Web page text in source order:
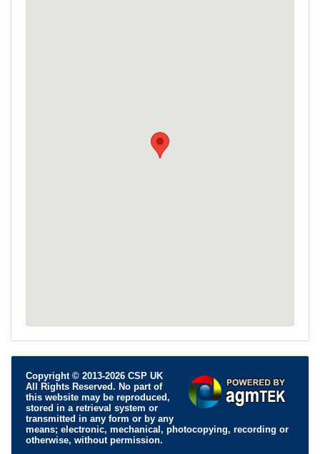
Copyright © 2013-2026 CSP UK
All Rights Reserved. No part of
this website may be reproduced,
stored in a retrieval system or
transmitted in any form or by any
means; electronic, mechanical, photocopying, recording or
otherwise, without permission.